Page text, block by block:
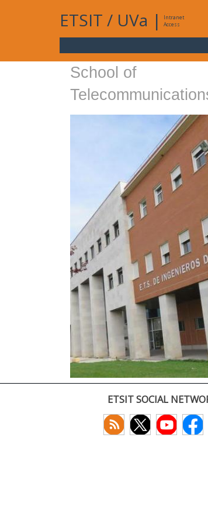
ETSIT / UVa |
Intranet
Access
School of
ETSIT SOCIAL